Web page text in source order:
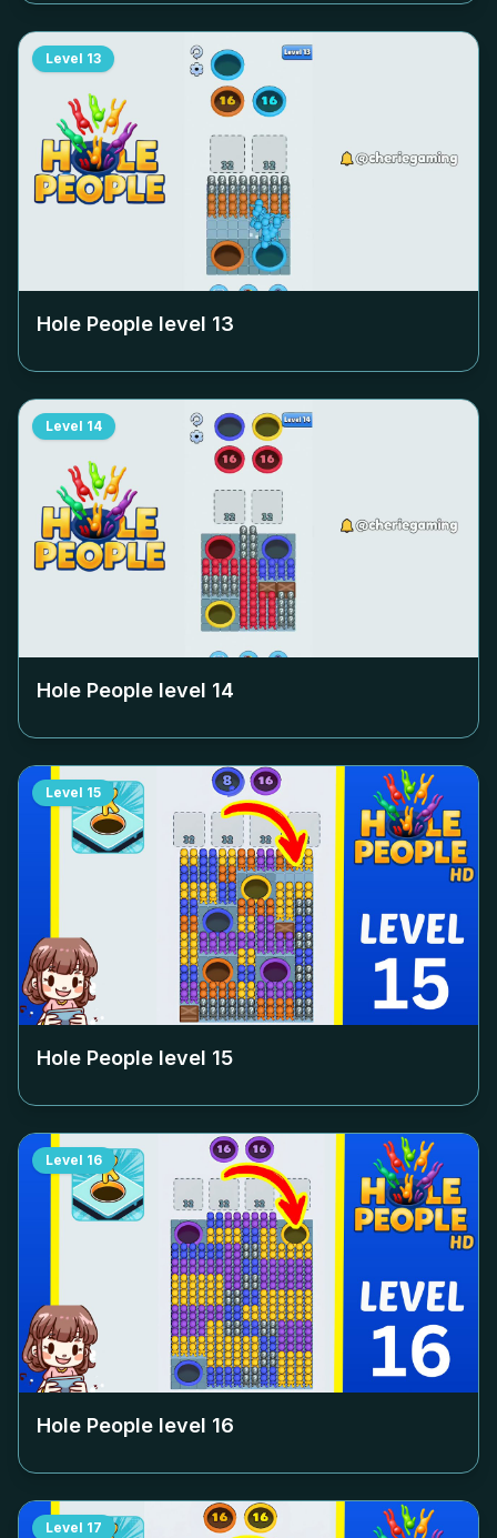
Level 13
Hole People level 13
Level 14
Hole People level 14
Level 15
Hole People level 15
Level 16
Hole People level 16
Level 17